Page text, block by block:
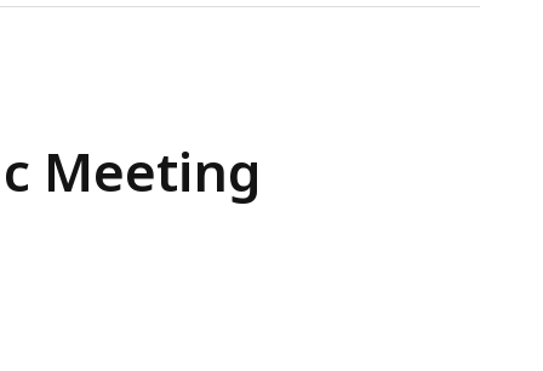
Meeting